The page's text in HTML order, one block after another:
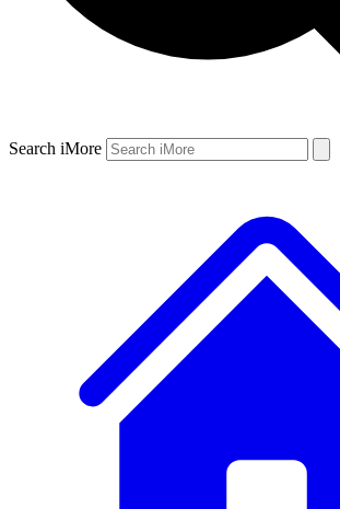
Search iMore